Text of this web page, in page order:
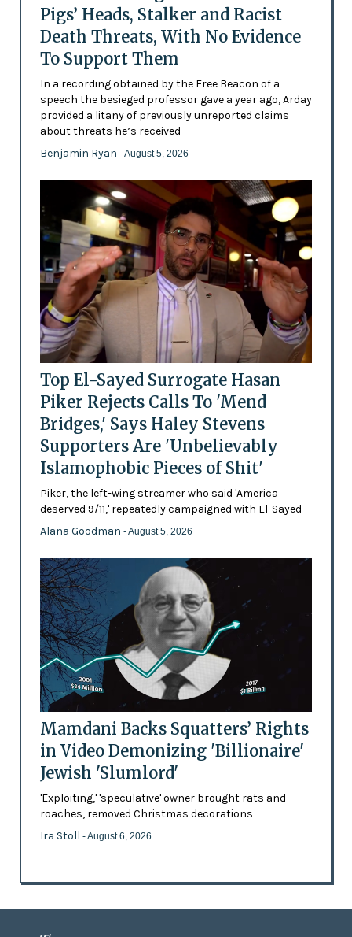
Pigs’ Heads, Stalker and Racist
Death Threats, With No Evidence
To Support Them
In a recording obtained by the Free Beacon of a
speech the besieged professor gave a year ago, Arday
provided a litany of previously unreported claims
about threats he’s received
Benjamin Ryan - August 5, 2026
Top El-Sayed Surrogate Hasan
Piker Rejects Calls To 'Mend
Bridges,' Says Haley Stevens
Supporters Are 'Unbelievably
Islamophobic Pieces of Shit'
Piker, the left-wing streamer who said 'America
deserved 9/11,' repeatedly campaigned with El-Sayed
Alana Goodman - August 5, 2026
Mamdani Backs Squatters’ Rights
in Video Demonizing 'Billionaire'
Jewish 'Slumlord'
'Exploiting,' 'speculative' owner brought rats and
roaches, removed Christmas decorations
Ira Stoll - August 6, 2026